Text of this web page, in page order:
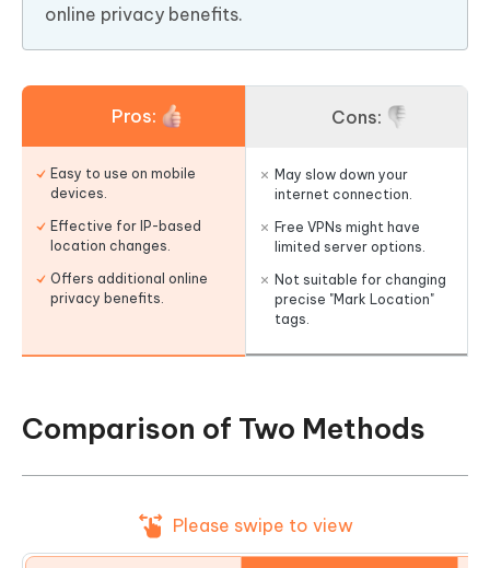
online privacy benefits.
Pros:
Easy to use on mobile
devices.
Effective for IP-based
location changes.
Offers additional online
privacy benefits.
Cons:
May slow down your
internet connection.
Free VPNs might have
limited server options.
Not suitable for changing
precise "Mark Location"
tags.
Comparison of Two Methods
Please swipe to view